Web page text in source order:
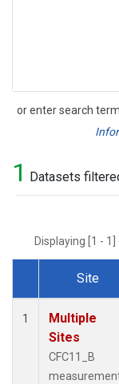
or enter search
Search
1 Datasets
Displaying [1 -
Dataset Number
Site
1
Multiple
Sites
CFC11_B